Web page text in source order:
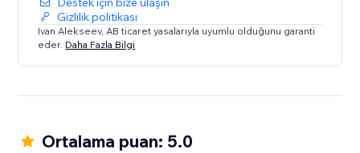
Gizlilik politikası
Ivan Alekseev, AB ticaret yasalarıyla uyumlu olduğunu garanti
eder. Daha Fazla Bilgi
Ortalama puan: 5.0